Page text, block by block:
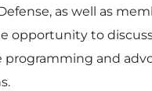
as well as
opportunity to
programming and